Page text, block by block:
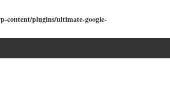
content/plugins/ultimate-google-